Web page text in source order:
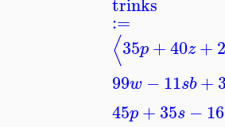
:=
⟨35p+40z +
99w −11sb +3
45p+35s −